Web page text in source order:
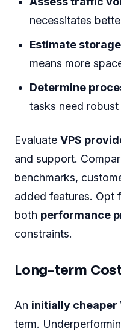
necessitates
Estimate
means more
Determine
tasks need robust
Evaluate VPS
and support.
benchmarks,
added features. Opt
both performance
constraints.
Long-term
An initially cheaper
term.